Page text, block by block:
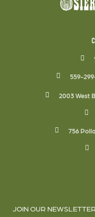
559-
2003 West
756
JOIN OUR NEWSLETTER